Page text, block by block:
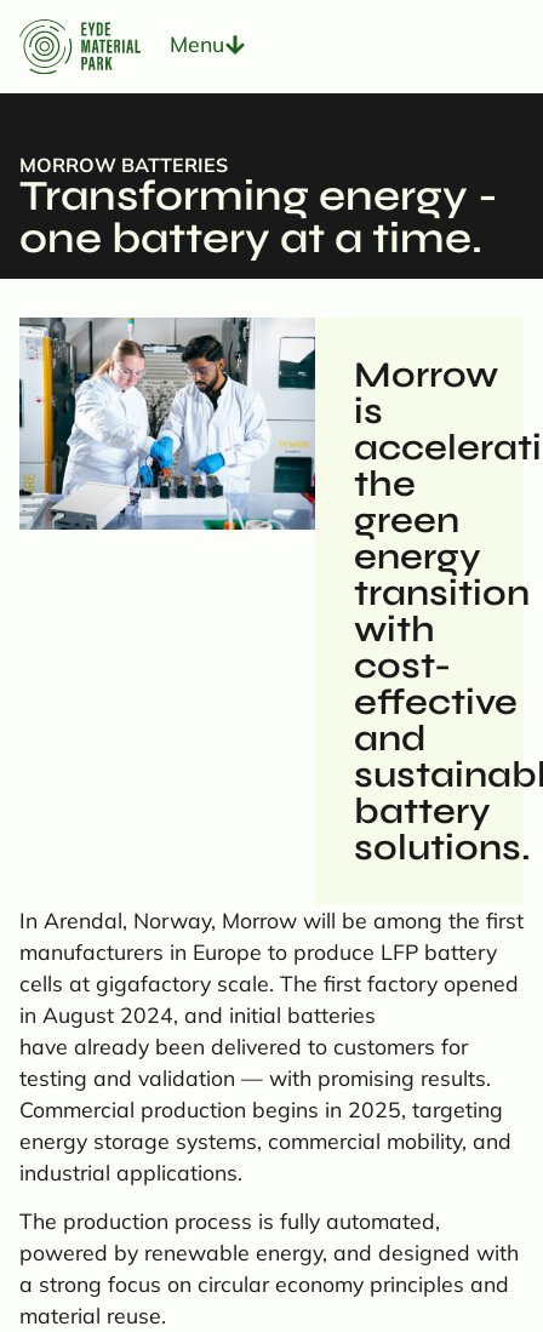
Menu
MORROW BATTERIES
Transforming energy -
one battery at a time.
Morrow
is
the
green
energy
transition
with
cost-
effective
and
battery
solutions.
In Arendal, Norway, Morrow will be among the first
manufacturers in Europe to produce LFP battery
cells at gigafactory scale. The first factory opened
in August 2024, and initial batteries
have already been delivered to customers for
testing and validation — with promising results.
Commercial production begins in 2025, targeting
energy storage systems, commercial mobility, and
industrial applications.
The production process is fully automated,
powered by renewable energy, and designed with
a strong focus on circular economy principles and
material reuse.